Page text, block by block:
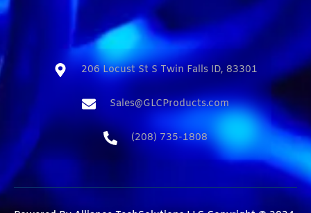
206 Locust St S Twin Falls ID, 83301​
Sales@GLCProducts.com​
(208) 735-1808​